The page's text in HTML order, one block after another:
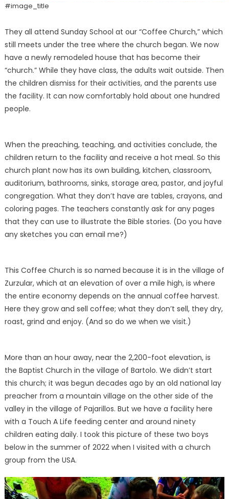
#image_title
They all attend Sunday School at our “Coffee Church,” which
still meets under the tree where the church began. We now
have a newly remodeled house that has become their
“church.” While they have class, the adults wait outside. Then
the children dismiss for their activities, and the parents use
the facility. It can now comfortably hold about one hundred
people.
When the preaching, teaching, and activities conclude, the
children return to the facility and receive a hot meal. So this
church plant now has its own building, kitchen, classroom,
auditorium, bathrooms, sinks, storage area, pastor, and joyful
congregation. What they don’t have are tables, crayons, and
coloring pages. The teachers constantly ask for any pages
that they can use to illustrate the Bible stories. (Do you have
any sketches you can email me?)
This Coffee Church is so named because it is in the village of
Zurzular, which at an elevation of over a mile high, is where
the entire economy depends on the annual coffee harvest.
Here they grow and sell coffee; what they don’t sell, they dry,
roast, grind and enjoy. (And so do we when we visit.)
More than an hour away, near the 2,200-foot elevation, is
the Baptist Church in the village of Bartolo. We didn’t start
this church; it was begun decades ago by an old national lay
preacher from a mountain village on the other side of the
valley in the village of Pajarillos. But we have a facility here
with a Touch A Life feeding center and around ninety
children eating daily. I took this picture of these two boys
below in the summer of 2022 when I visited with a church
group from the USA.